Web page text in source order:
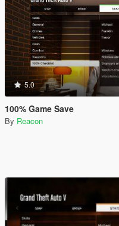
5.0
100% Game Save
By Reacon